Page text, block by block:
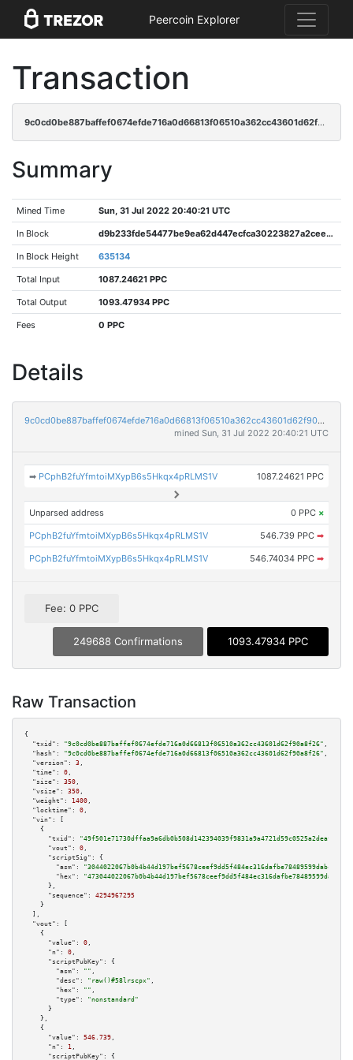
Peercoin Explorer
Transaction
9c0cd0be887baffef0674efde716a0d66813f06510a362cc43601d62f90a8f26
Summary
Mined Time Sun, 31 Jul 2022 20:40:21 UTC
In Block d9b233fde54477be9ea62d447ecfca30223827a2ceed78f6f45eaf2c259076ea
In Block Height 635134
Total Input 1087.24621 PPC
Total Output 1093.47934 PPC
Fees 0 PPC
Details
9c0cd0be887baffef0674efde716a0d66813f06510a362cc43601d62f90a8f26
mined Sun, 31 Jul 2022 20:40:21 UTC
➡ PCphB2fuYfmtoiMXypB6s5Hkqx4pRLMS1V 1087.24621 PPC
Unparsed address 0 PPC ×
PCphB2fuYfmtoiMXypB6s5Hkqx4pRLMS1V 546.739 PPC ➡
PCphB2fuYfmtoiMXypB6s5Hkqx4pRLMS1V 546.74034 PPC ➡
Fee: 0 PPC
249688 Confirmations 1093.47934 PPC
Raw Transaction
{
"txid":
"9c0cd0be887baffef0674efde716a0d66813f06510a362cc43601d62f90a8f26" ,
"hash":
"9c0cd0be887baffef0674efde716a0d66813f06510a362cc43601d62f90a8f26" ,
"version":
3 ,
"time":
0 ,
"size":
350 ,
"vsize":
350 ,
"weight":
1400 ,
"locktime":
0 ,
"vin":
[
    {
"txid":
"49f501e71730dffaa9a6db0b508d142394039f9831a9a4721d59c0525a2deafa"
"vout":
0 ,
"scriptSig":
{
"asm":
"hex":
      },
"sequence":
4294967295
    }
  ],
"vout":
[
    {
"value":
0 ,
"n":
0 ,
"scriptPubKey":
{
"asm":
"" ,
"desc":
"raw()#58lrscpx" ,
"hex":
"" ,
"type":
"nonstandard"
      }
    },
    {
"value":
546.739 ,
"n":
1 ,
"scriptPubKey":
{